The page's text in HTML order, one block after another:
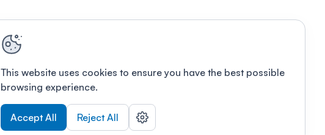
This website uses cookies to ensure you have the best possible
browsing experience.
Accept All Reject All